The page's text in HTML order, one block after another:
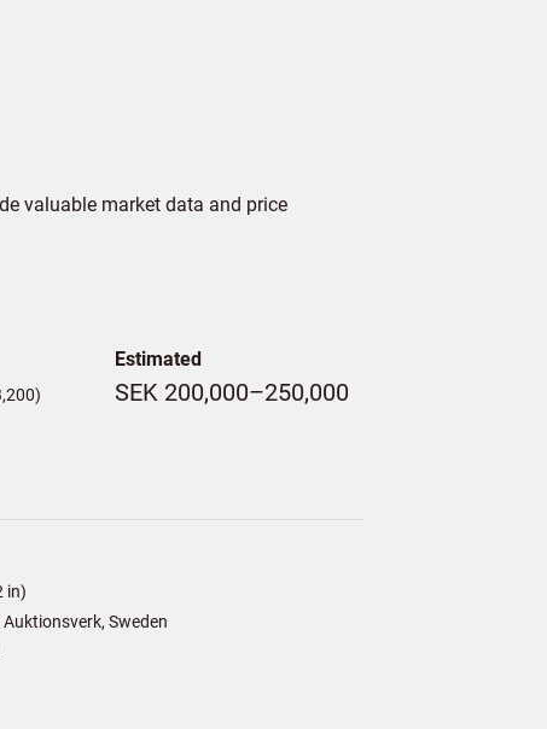
valuable market data and price
Estimated
SEK 200,000–250,000
in)
Sweden